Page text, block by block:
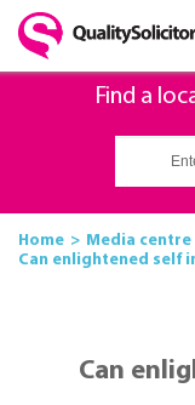
Find a
Home Media centre
Can enlightened self
Can